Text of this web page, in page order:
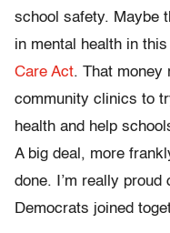
school safety. Maybe
in mental health in
Care Act. That money
community clinics to
health and help
A big deal, more
done. I’m really
Democrats joined